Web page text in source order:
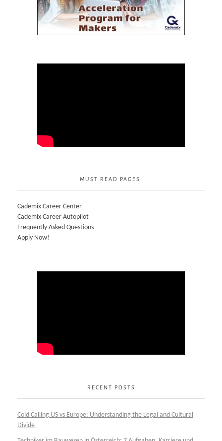
MUST READ PAGES:
Cademix Career Center
Cademix Career Autopilot
Frequently Asked Questions
Apply Now!
RECENT POSTS
Cold Calling US vs Europe: Understanding the Legal and Cultural
Divide